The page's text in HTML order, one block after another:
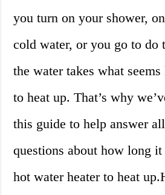
you turn on your shower,
cold water, or you go to do
the water takes what
to heat up. That’s why
this guide to help answer
questions about how long
hot water heater to heat